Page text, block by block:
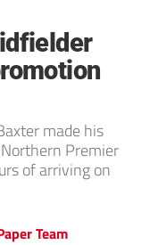
made his
Premier
of arriving on
Team